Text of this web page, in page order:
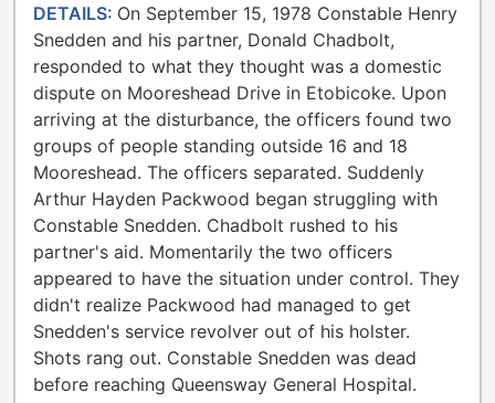
DETAILS: On September 15, 1978 Constable Henry
Snedden and his partner, Donald Chadbolt,
responded to what they thought was a domestic
dispute on Mooreshead Drive in Etobicoke. Upon
arriving at the disturbance, the officers found two
groups of people standing outside 16 and 18
Mooreshead. The officers separated. Suddenly
Arthur Hayden Packwood began struggling with
Constable Snedden. Chadbolt rushed to his
partner's aid. Momentarily the two officers
appeared to have the situation under control. They
didn't realize Packwood had managed to get
Snedden's service revolver out of his holster.
Shots rang out. Constable Snedden was dead
before reaching Queensway General Hospital.